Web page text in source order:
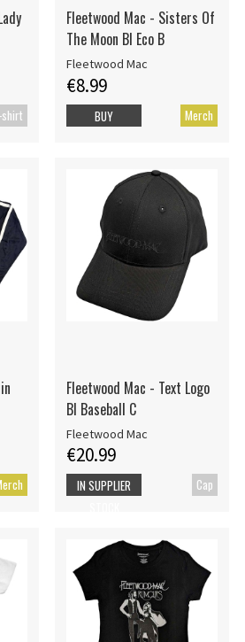
Fleetwood Mac - Sisters Of
The Moon Bl Eco B
Fleetwood Mac
€8.99
Merch
BUY
Fleetwood Mac - Text Logo
Bl Baseball C
Fleetwood Mac
€20.99
Cap
IN SUPPLIER